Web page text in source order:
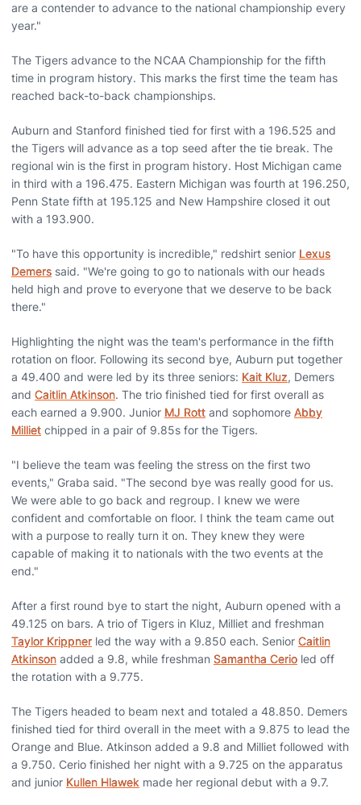
are a contender to advance to the national championship every
year."
The Tigers advance to the NCAA Championship for the fifth
time in program history. This marks the first time the team has
reached back-to-back championships.
Auburn and Stanford finished tied for first with a 196.525 and
the Tigers will advance as a top seed after the tie break. The
regional win is the first in program history. Host Michigan came
in third with a 196.475. Eastern Michigan was fourth at 196.250,
Penn State fifth at 195.125 and New Hampshire closed it out
with a 193.900.
"To have this opportunity is incredible," redshirt senior Lexus
Demers said. "We're going to go to nationals with our heads
held high and prove to everyone that we deserve to be back
there."
Highlighting the night was the team's performance in the fifth
rotation on floor. Following its second bye, Auburn put together
a 49.400 and were led by its three seniors: Kait Kluz, Demers
and Caitlin Atkinson. The trio finished tied for first overall as
each earned a 9.900. Junior MJ Rott and sophomore Abby
Milliet chipped in a pair of 9.85s for the Tigers.
"I believe the team was feeling the stress on the first two
events," Graba said. "The second bye was really good for us.
We were able to go back and regroup. I knew we were
confident and comfortable on floor. I think the team came out
with a purpose to really turn it on. They knew they were
capable of making it to nationals with the two events at the
end."
After a first round bye to start the night, Auburn opened with a
49.125 on bars. A trio of Tigers in Kluz, Milliet and freshman
Taylor Krippner led the way with a 9.850 each. Senior Caitlin
Atkinson added a 9.8, while freshman Samantha Cerio led off
the rotation with a 9.775.
The Tigers headed to beam next and totaled a 48.850. Demers
finished tied for third overall in the meet with a 9.875 to lead the
Orange and Blue. Atkinson added a 9.8 and Milliet followed with
a 9.750. Cerio finished her night with a 9.725 on the apparatus
and junior Kullen Hlawek made her regional debut with a 9.7.